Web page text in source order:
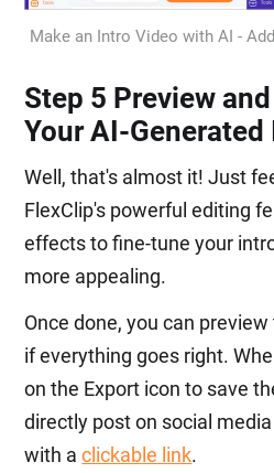
Make an Intro Video with AI -
Step 5 Preview
Your AI-
Well, that's almost it! Just
FlexClip's powerful editing
effects to fine-tune your
more appealing.
Once done, you can
if everything goes right.
on the Export icon to save
directly post on social
with aclickable link.